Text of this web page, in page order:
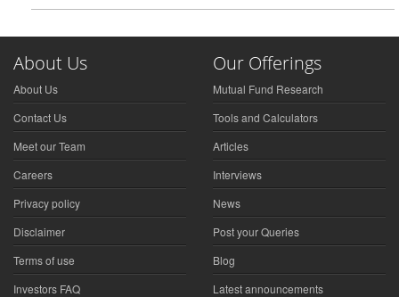
About Us
About Us
Contact Us
Meet our Team
Careers
Privacy policy
Disclaimer
Terms of use
Investors FAQ
Our Offerings
Mutual Fund Research
Tools and Calculators
Articles
Interviews
News
Post your Queries
Blog
Latest announcements